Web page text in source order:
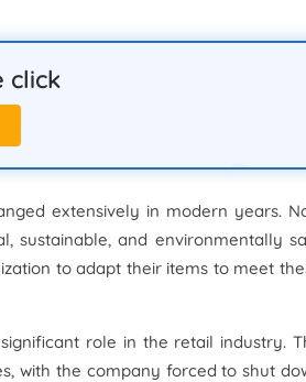
click
extensively in modern years.
sustainable, and environmentally
to adapt their items to meet
role in the retail industry.
with the company forced to shut